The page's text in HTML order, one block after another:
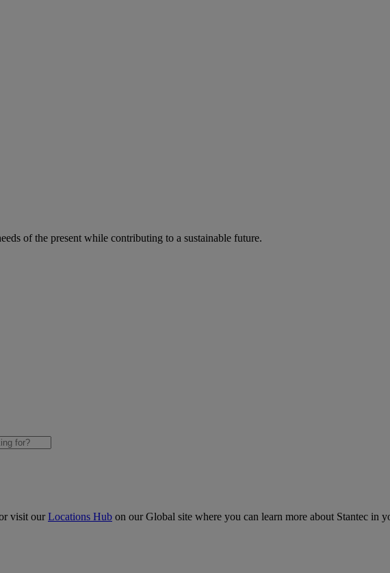
of the present while contributing to a sustainable future.
visit ourLocations Hub on our Global site where you can learn more about Stantec in